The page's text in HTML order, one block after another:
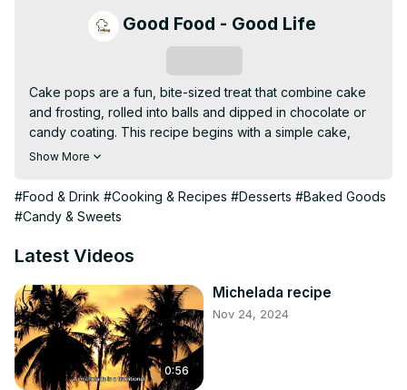
Good Food - Good Life
Cake pops are a fun, bite-sized treat that combine cake
and frosting, rolled into balls and dipped in chocolate or
candy coating. This recipe begins with a simple cake,
which is crumbled and mixed with frosting to create a
skewered onto sticks, and coated with your favorite
chocolate or candy melts. Decorate with sprinkles or
treats perfect for parties, gifts, or as a special dessert.
Show More
#Food & Drink #Cooking & Recipes #Desserts #Baked Goods
#Candy & Sweets
Latest Videos
0:56
Michelada recipe
Nov 24, 2024